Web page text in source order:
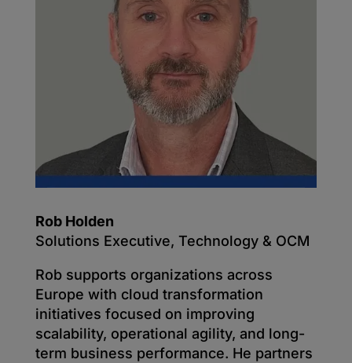
Rob Holden
Solutions Executive, Technology & OCM
Rob supports organizations across
Europe with cloud transformation
initiatives focused on improving
scalability, operational agility, and long-
term business performance. He partners